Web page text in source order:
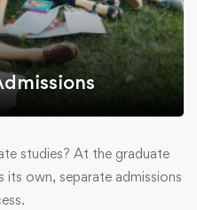
studies? At the graduate
its own, separate admissions